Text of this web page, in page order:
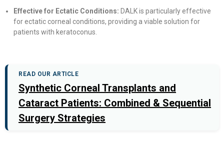
Effective for Ectatic Conditions: DALK is particularly effective
for ectatic corneal conditions, providing a viable solution for
patients with keratoconus.
READ OUR ARTICLE
Synthetic Corneal Transplants and
Cataract Patients: Combined & Sequential
Surgery Strategies